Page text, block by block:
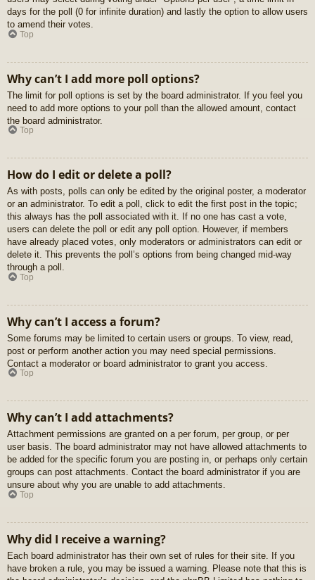
days for the poll (0 for infinite duration) and lastly the option to allow users
to amend their votes.
Top
Why can’t I add more poll options?
The limit for poll options is set by the board administrator. If you feel you
need to add more options to your poll than the allowed amount, contact
the board administrator.
Top
How do I edit or delete a poll?
As with posts, polls can only be edited by the original poster, a moderator
or an administrator. To edit a poll, click to edit the first post in the topic;
this always has the poll associated with it. If no one has cast a vote,
users can delete the poll or edit any poll option. However, if members
have already placed votes, only moderators or administrators can edit or
delete it. This prevents the poll’s options from being changed mid-way
through a poll.
Top
Why can’t I access a forum?
Some forums may be limited to certain users or groups. To view, read,
post or perform another action you may need special permissions.
Contact a moderator or board administrator to grant you access.
Top
Why can’t I add attachments?
Attachment permissions are granted on a per forum, per group, or per
user basis. The board administrator may not have allowed attachments to
be added for the specific forum you are posting in, or perhaps only certain
groups can post attachments. Contact the board administrator if you are
unsure about why you are unable to add attachments.
Top
Why did I receive a warning?
Each board administrator has their own set of rules for their site. If you
have broken a rule, you may be issued a warning. Please note that this is